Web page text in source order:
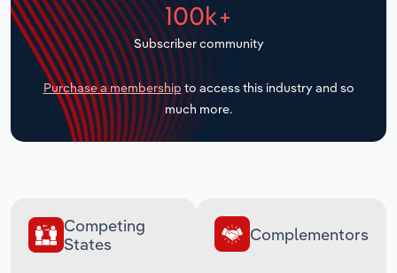
100k+
Subscriber community
Purchase a membership to access this industry and so
much more.
Competing
States
Complementors
Transportation and Warehousing
Utilities
Wholesale Trade